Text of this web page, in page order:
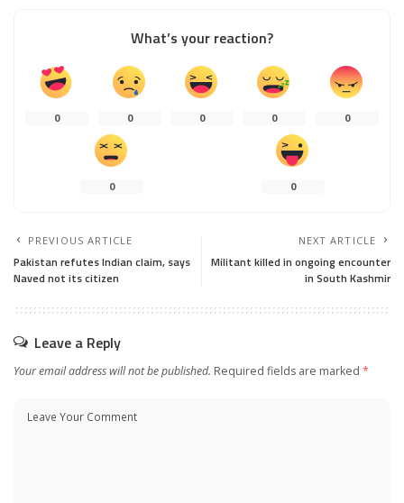
What’s your reaction?
0 0 0 0 0
0 0
PREVIOUS ARTICLE
Pakistan refutes Indian claim, says
Naved not its citizen
NEXT ARTICLE
Militant killed in ongoing encounter
in South Kashmir
Leave a Reply
Your email address will not be published. Required fields are marked *